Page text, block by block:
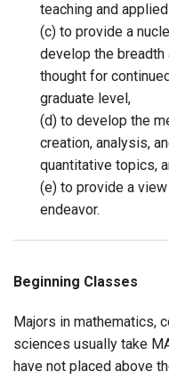
teaching and
(c) to provide a
develop the
thought for
graduate level,
(d) to develop the
creation, analysis,
quantitative topics,
(e) to provide a
endeavor.
Beginning Classes
Majors in mathematics,
sciences usually take
have not placed above